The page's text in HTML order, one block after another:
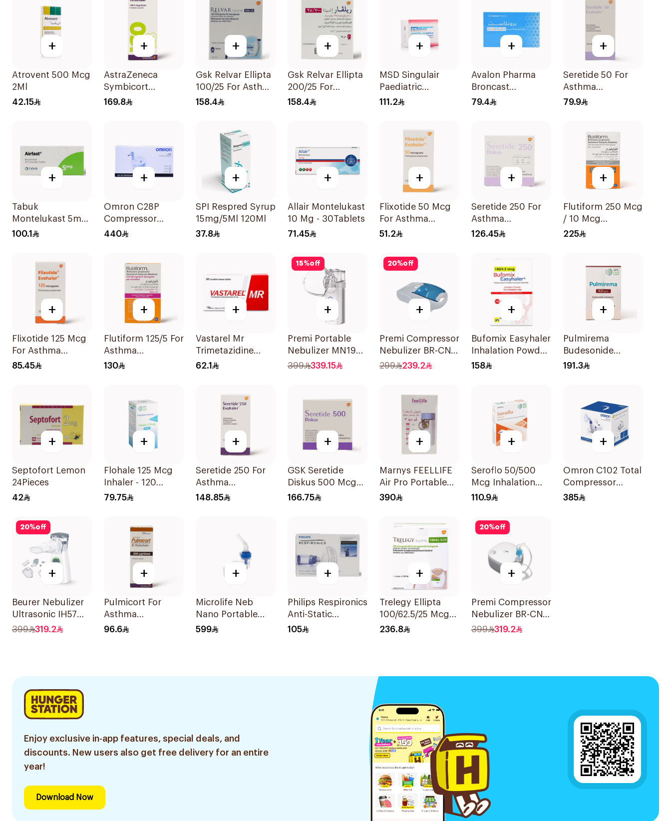
+
Atrovent 500 Mcg
2Ml
42.15
+
AstraZeneca
Symbicort
Turbuhaler
169.8
+
Gsk Relvar Ellipta
100/25 For Asthma
Symptoms -
158.4
+
Gsk Relvar Ellipta
200/25 For
Asthma
158.4
+
MSD Singulair
Paediatric
Granules 4mg 28
111.2
+
Avalon Pharma
Broncast
Paediatric
79.4
+
Seretide 50 For
Asthma
Symptoms - 1
79.9
+
Tabuk
Montelukast 5mg
30Tablets
100.1
+
Omron C28P
Compressor
Nebulizer Kit
440
+
SPI Respred Syrup
15mg/5Ml 120Ml
37.8
+
Allair Montelukast
10 Mg - 30Tablets
71.45
+
Flixotide 50 Mcg
For Asthma
Symptoms -
51.2
+
Seretide 250 For
Asthma
Symptoms - 1
126.45
+
Flutiform 250 Mcg
/ 10 Mcg
Inhalation - 1Piece
225
+
Flixotide 125 Mcg
For Asthma
Symptoms -
85.45
+
Flutiform 125/5 For
Asthma
Symptoms -
130
+
Vastarel Mr
Trimetazidine
35Mg 60Tablets
62.1
15%off
+
Premi Portable
Nebulizer MN199
Ultrasonic
399 339.15
20%off
+
Premi Compressor
Nebulizer BR-CN
152 1Piece
299 239.2
+
Bufomix Easyhaler
Inhalation Powder
120 Doses
158
+
Pulmirema
Budesonide
Inhalation
191.3
+
Septofort Lemon
24Pieces
42
+
Flohale 125 Mcg
Inhaler - 120
Doses 1Piece
79.75
+
Seretide 250 For
Asthma
Symptoms - 1
148.85
+
GSK Seretide
Diskus 500 Mcg
60 Inhalations
166.75
+
Marnys FEELLIFE
Air Pro Portable
Mesh Nebulizer
390
+
Seroflo 50/500
Mcg Inhalation
Powder - 60 Doses
110.9
+
Omron C102 Total
Compressor
Nebulizer
385
20%off
+
Beurer Nebulizer
Ultrasonic IH57
Quiet & Compact
399 319.2
+
Pulmicort For
Asthma
Symptoms - 1
96.6
+
Microlife Neb
Nano Portable
Nebulizer
599
+
Philips Respironics
Anti-Static
Chamber
105
+
Trelegy Ellipta
100/62.5/25 Mcg
Inhalation Powder
236.8
20%off
+
Premi Compressor
Nebulizer BR-CN
195 1Piece
399 319.2
Enjoy exclusive in-app features, special deals, and
discounts. New users also get free delivery for an entire
year!
Download Now